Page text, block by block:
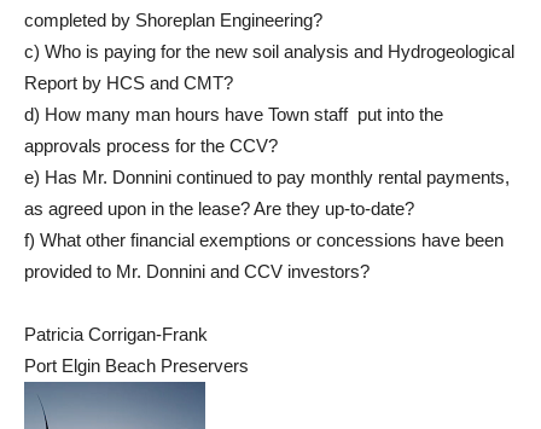
completed by Shoreplan Engineering?
c) Who is paying for the new soil analysis and Hydrogeological
Report by HCS and CMT?
d) How many man hours have Town staff put into the
approvals process for the CCV?
e) Has Mr. Donnini continued to pay monthly rental payments,
as agreed upon in the lease? Are they up-to-date?
f) What other financial exemptions or concessions have been
provided to Mr. Donnini and CCV investors?
Patricia Corrigan-Frank
Port Elgin Beach Preservers